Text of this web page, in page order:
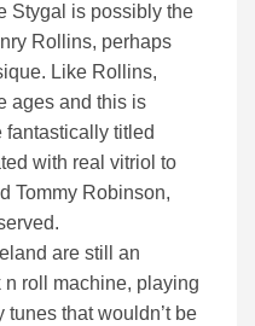
Stygal is possibly the
Rollins, perhaps
Like Rollins,
ages and this is
fantastically titled
with real vitriol to
Tommy Robinson,
are still an
roll machine, playing
that wouldn’t be